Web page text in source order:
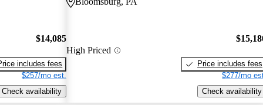
$14,085
includes fees
$257/mo est.
Check availability
High Priced
Price includes fees
$277/mo
Check availability